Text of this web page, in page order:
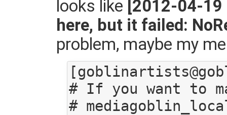
looks like [2012-04-
here, but it failed:
problem, maybe my
# If you want to
#